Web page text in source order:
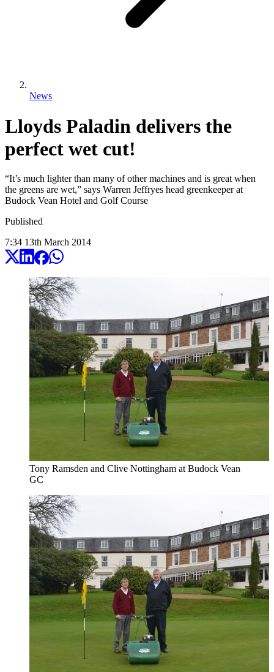
News
Lloyds Paladin delivers the
perfect wet cut!
“It’s much lighter than many of other machines and is great when
the greens are wet,” says Warren Jeffryes head greenkeeper at
Budock Vean Hotel and Golf Course
Published
7:34 13th March 2014
Tony Ramsden and Clive Nottingham at Budock Vean
GC